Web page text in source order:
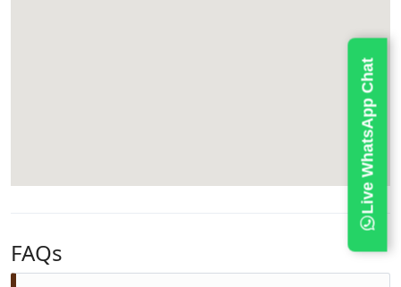
FAQs
Live WhatsApp Chat